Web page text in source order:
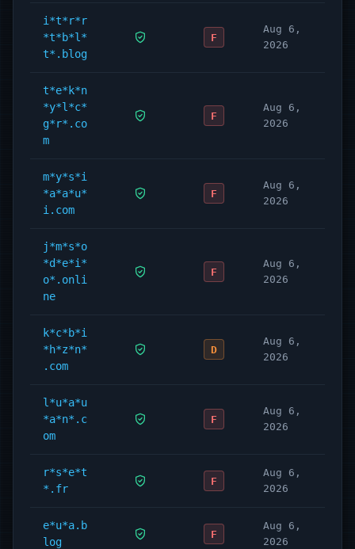
i*t*r*r
*t*b*l*
t*.blog
F
Aug 6,
2026
t*e*k*n
*y*l*c*
g*r*.co
m
F
Aug 6,
2026
m*y*s*i
*a*a*u*
i.com
F
Aug 6,
2026
j*m*s*o
*d*e*i*
o*.onli
ne
F
Aug 6,
2026
k*c*b*i
*h*z*n*
.com
D
Aug 6,
2026
l*u*a*u
*a*n*.c
om
F
Aug 6,
2026
r*s*e*t
*.fr
F
Aug 6,
2026
e*u*a.b
log
F
Aug 6,
2026